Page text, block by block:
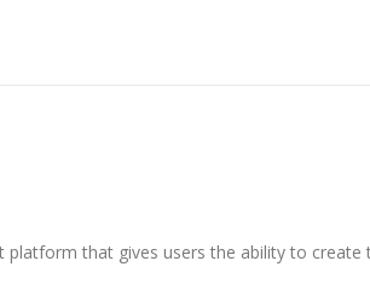
platform that gives users the ability to